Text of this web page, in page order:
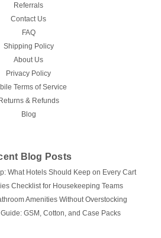
Referrals
Contact Us
FAQ
Shipping Policy
About Us
Privacy Policy
Terms of Service
Returns & Refunds
Blog
Blog Posts
What Hotels Should Keep on Every Cart
Checklist for Housekeeping Teams
Amenities Without Overstocking
GSM, Cotton, and Case Packs